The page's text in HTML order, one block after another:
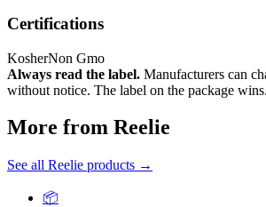
Certifications
KosherNon Gmo
Always read the label. Manufacturers can
without notice. The label on the package wins.
More from Reelie
See all Reelie products →
📦